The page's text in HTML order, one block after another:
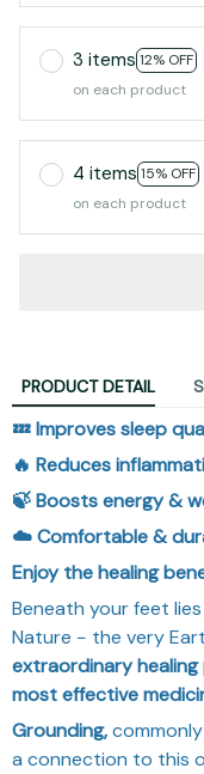
3 items 12% OFF
on each product
4 items 15% OFF
on each product
PRODUCT DETAIL
💤 Improves sleep
🔥 Reduces
🍃 Boosts energy &
☁️ Comfortable &
Enjoy the healing
Beneath your feet
Nature − the very
extraordinary
most effective
Grounding,
a connection to this